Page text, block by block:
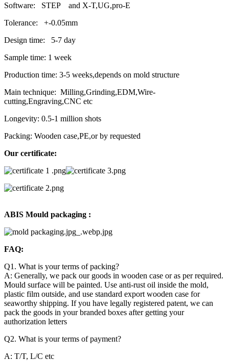
Software: STEP and X-T,UG,pro-E
Tolerance: +-0.05mm
Design time: 5-7 day
Sample time: 1 week
Production time: 3-5 weeks,depends on mold structure
Main technique: Milling,Grinding,EDM,Wire-
cutting,Engraving,CNC etc
Longevity: 0.5-1 million shots
Packing: Wooden case,PE,or by requested
Our certificate:
ABIS Mould packaging :
FAQ:
Q1. What is your terms of packing?
A: Generally, we pack our goods in wooden case or as per required.
Mould surface will be painted. Use anti-rust oil inside the mold,
plastic film outside, and use standard export wooden case for
seaworthy shipping. If you have legally registered patent, we can
pack the goods in your branded boxes after getting your
authorization letters
Q2. What is your terms of payment?
A: T/T, L/C etc